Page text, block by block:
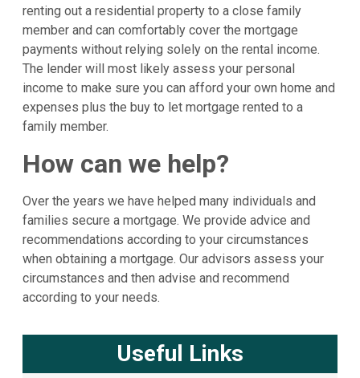
renting out a residential property to a close family
member and can comfortably cover the mortgage
payments without relying solely on the rental income.
The lender will most likely assess your personal
income to make sure you can afford your own home and
expenses plus the buy to let mortgage rented to a
family member.
How can we help?
Over the years we have helped many individuals and
families secure a mortgage. We provide advice and
recommendations according to your circumstances
when obtaining a mortgage. Our advisors assess your
circumstances and then advise and recommend
according to your needs.
Useful Links